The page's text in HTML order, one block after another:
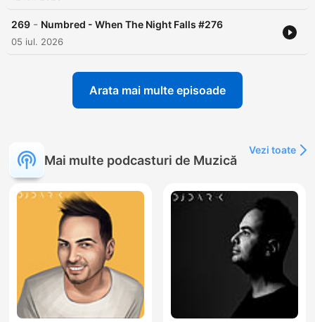
269 - Numbred - When The Night Falls #276
05 iul. 2026
Arata mai multe episoade
Mai multe podcasturi de Muzică
Vezi toate